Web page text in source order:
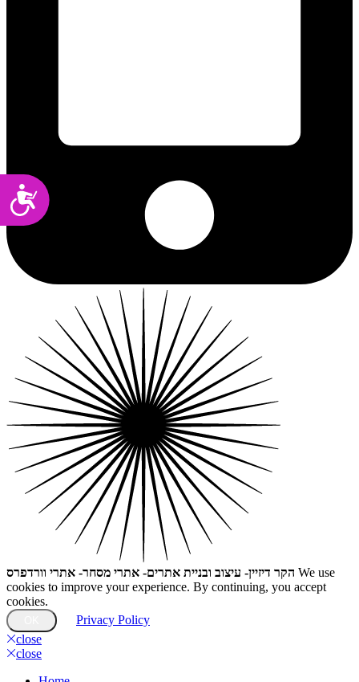
Accessibility
הקר דיזיין- עיצוב ובניית אתרים- אתרי מסחר- אתרי וורדפרס We use
cookies to improve your experience. By continuing, you accept
cookies.
Privacy Policy
close
close